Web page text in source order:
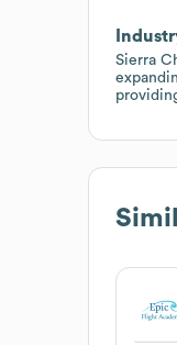
Sierra